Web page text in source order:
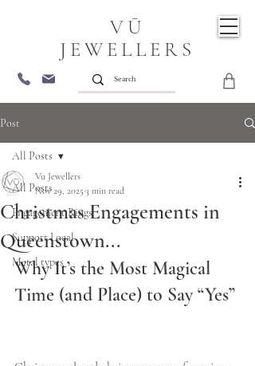
VŪ
JEWELLERS
Post
All Posts
Engagement Rings
Support Local
Metal types
All Posts
Christmas Engagements in
Queenstown...
Vu Jewellers
Nov 29, 20253 min read
Why It’s the Most Magical
Time (and Place) to Say “Yes”